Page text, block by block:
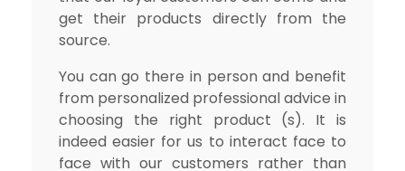
get their products directly from the
source.
You can go there in person and benefit
from personalized professional advice in
choosing the right product (s). It is
indeed easier for us to interact face to
face with our customers rather than